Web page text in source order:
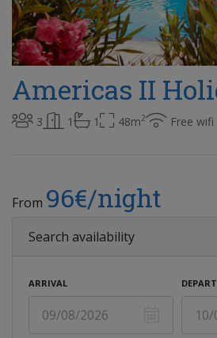
Americas II
3 1 1 48m2 Free wifi
From 96€/night
Search availability
ARRIVAL